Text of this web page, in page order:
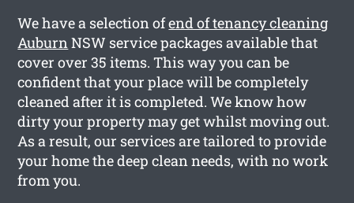
We have a selection ofend of tenancy cleaning
AuburnNSW service packages available that
cover over 35 items. This way you can be
confident that your place will be completely
cleaned after it is completed. We know how
dirty your property may get whilst moving out.
As a result, our services are tailored to provide
your home the deep clean needs, with no work
from you.